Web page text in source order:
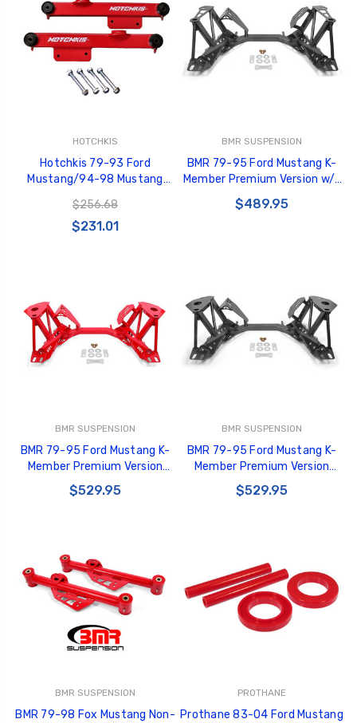
HOTCHKIS
Hotchkis 79-93 Ford
Mustang/94-98 Mustang
Red - 1304R
$256.68
$231.01
BMR SUSPENSION
BMR 79-95 Ford Mustang K-
Member Premium Version w/o
Spring Perches - Black
Hammertone - KM734H
$489.95
BMR SUSPENSION
BMR 79-95 Ford Mustang K-
Member Premium Version
w/Spring Perches - Red -
KM733R
$529.95
BMR SUSPENSION
BMR 79-95 Ford Mustang K-
Member Premium Version
w/Spring Perches - Black
Hammertone - KM733H
$529.95
BMR SUSPENSION
BMR 79-98 Fox Mustang Non-
PROTHANE
Prothane 83-04 Ford Mustang